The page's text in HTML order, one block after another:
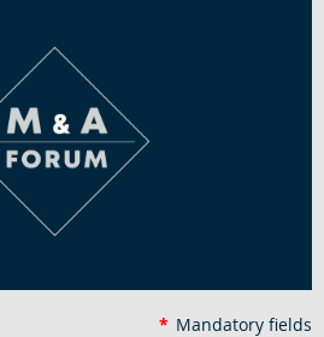
* Mandatory fields